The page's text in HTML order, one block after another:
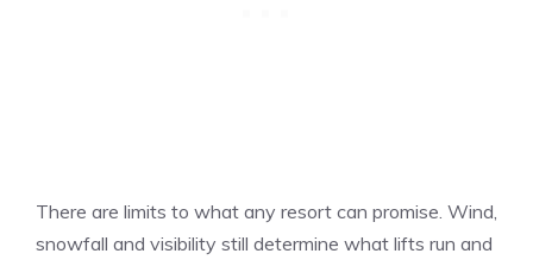
There are limits to what any resort can promise. Wind,
snowfall and visibility still determine what lifts run and